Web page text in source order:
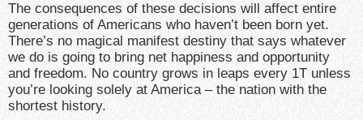
The consequences of these decisions will affect entire
generations of Americans who haven’t been born yet.
There’s no magical manifest destiny that says whatever
we do is going to bring net happiness and opportunity
and freedom. No country grows in leaps every 1T unless
you’re looking solely at America – the nation with the
shortest history.